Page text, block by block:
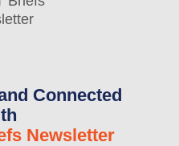
Connected
Newsletter